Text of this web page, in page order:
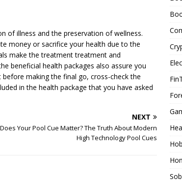
of illness and the preservation of wellness.
money or sacrifice your health due to the
make the treatment treatment and
beneficial health packages also assure you
making the final go, cross-check the
in the health package that you have asked
NEXT
Does Your Pool Cue Matter? The Truth About Modern
High Technology Pool Cues